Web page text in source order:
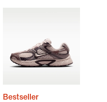
Bestseller